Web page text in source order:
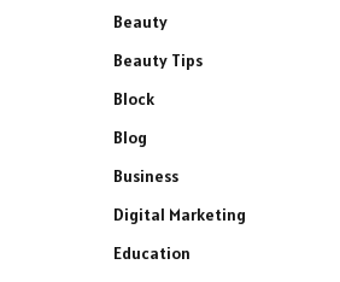
Beauty
Beauty Tips
Block
Blog
Business
Digital Marketing
Education